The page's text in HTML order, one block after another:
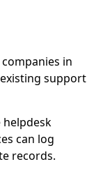
in
support
helpdesk
can log
records.